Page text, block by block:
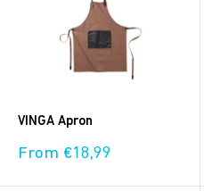
VINGA Apron
Sale
From €18,99